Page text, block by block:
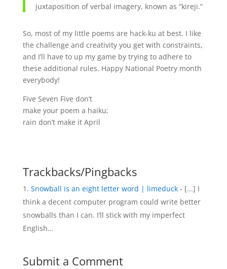
juxtaposition of verbal imagery, known as “kireji.”
So, most of my little poems are hack-ku at best. I like
the challenge and creativity you get with constraints,
and I’ll have to up my game by trying to adhere to
these additional rules. Happy National Poetry month
everybody!
Five Seven Five don’t
make your poem a haiku;
rain don’t make it April
Trackbacks/Pingbacks
Snowball is an eight letter word | limeduck- [...] I
think a decent computer program could write better
snowballs than I can. I’ll stick with my imperfect
English…
Submit a Comment